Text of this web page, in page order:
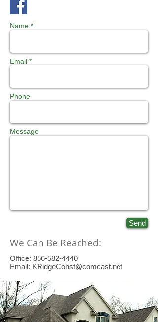
We Can Be Reached:
Office: 856-582-4440
Email: KRidgeConst@comcast.net
Name *
Email *
Phone
Message
Send